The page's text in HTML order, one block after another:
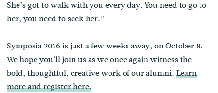
She’s got to walk with you every day. You need to go to
her, you need to seek her.”
Symposia 2016 is just a few weeks away, on October 8.
We hope you’ll join us as we once again witness the
bold, thoughtful, creative work of our alumni.Learn
more and register here.